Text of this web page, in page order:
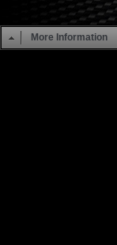
More Information